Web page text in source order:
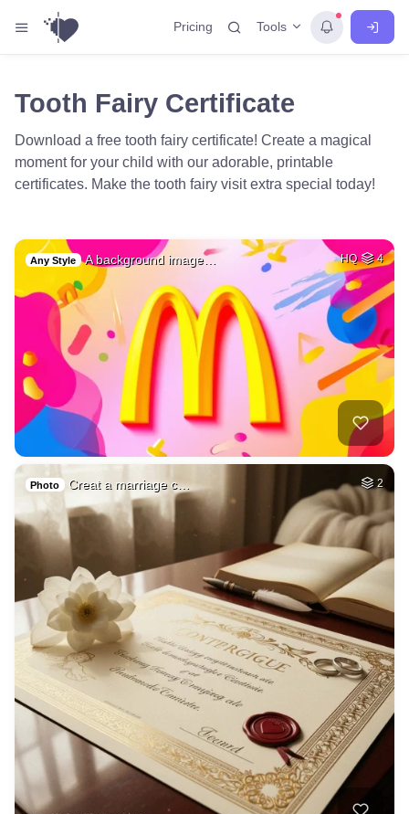
Pricing Tools
Tooth Fairy Certificate
Download a free tooth fairy certificate! Create a magical
moment for your child with our adorable, printable
certificates. Make the tooth fairy visit extra special today!
Any Style A background image… HQ 4
Photo Creat a marriage c… 2